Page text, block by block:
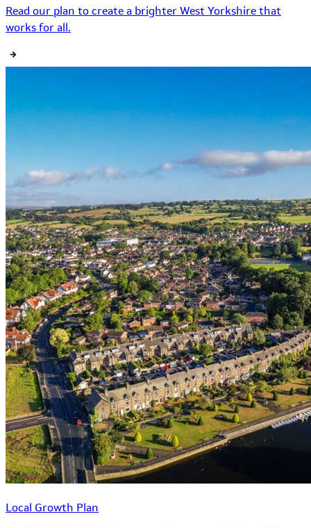
Read our plan to create a brighter West Yorkshire that
works for all.
Local Growth Plan